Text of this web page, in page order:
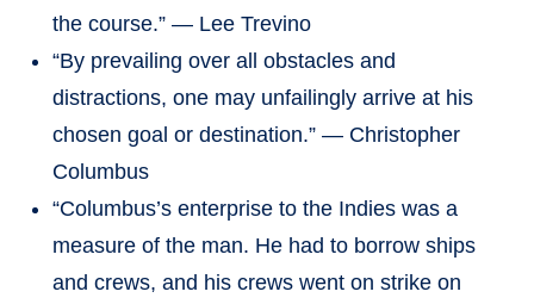
the course.” — Lee Trevino
“By prevailing over all obstacles and
distractions, one may unfailingly arrive at his
chosen goal or destination.” — Christopher
Columbus
“Columbus’s enterprise to the Indies was a
measure of the man. He had to borrow ships
and crews, and his crews went on strike on